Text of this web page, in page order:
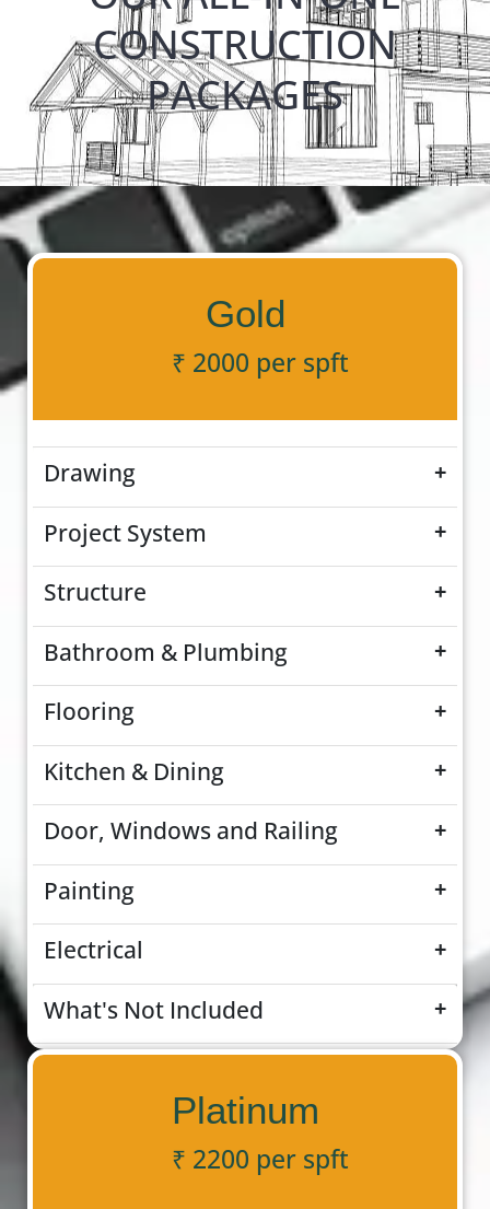
CONSTRUCTION
PACKAGES
Gold
₹ 2000 per spft
Drawing +
Project System +
Structure +
Bathroom & Plumbing +
Flooring +
Kitchen & Dining +
Door, Windows and Railing +
Painting +
Electrical +
What's Not Included +
Platinum
₹ 2200 per spft